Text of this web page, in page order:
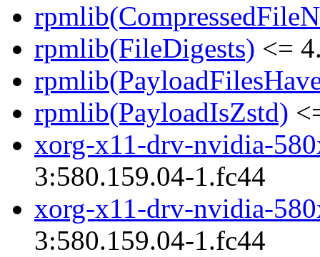
rpmlib(FileDigests) <=
rpmlib(PayloadIsZstd)
xorg-x11-drv-nvidia-
3:580.159.04-1.fc44
xorg-x11-drv-nvidia-
3:580.159.04-1.fc44